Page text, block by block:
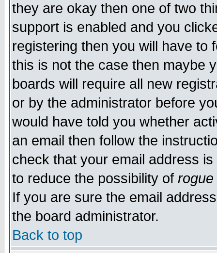
they are okay then one of two
support is enabled and you
registering then you will have to
this is not the case then maybe
boards will require all new
or by the administrator before
would have told you whether
an email then follow the
check that your email address
to reduce the possibility of rogue
If you are sure the email
the board administrator.
Back to top